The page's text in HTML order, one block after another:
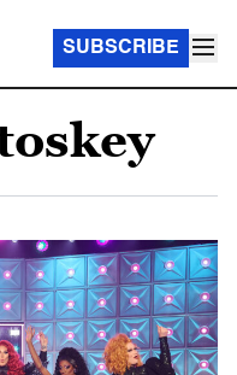
SUBSCRIBE